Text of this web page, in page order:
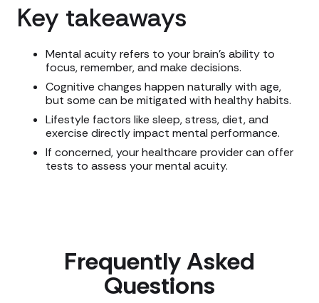
Key takeaways
Mental acuity refers to your brain’s ability to
focus, remember, and make decisions.
Cognitive changes happen naturally with age,
but some can be mitigated with healthy habits.
Lifestyle factors like sleep, stress, diet, and
exercise directly impact mental performance.
If concerned, your healthcare provider can offer
tests to assess your mental acuity.
Frequently Asked
Questions